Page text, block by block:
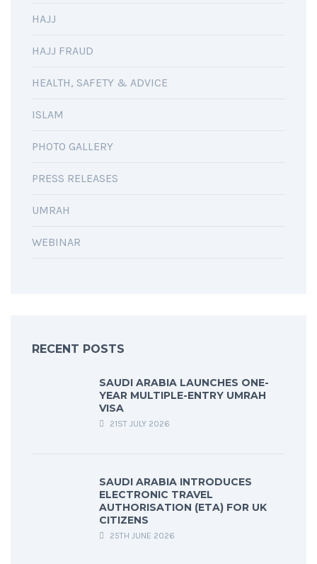
HAJJ
HAJJ FRAUD
HEALTH, SAFETY & ADVICE
ISLAM
PHOTO GALLERY
PRESS RELEASES
UMRAH
WEBINAR
RECENT POSTS
SAUDI ARABIA LAUNCHES ONE-
YEAR MULTIPLE-ENTRY UMRAH
VISA
21ST JULY 2026
SAUDI ARABIA INTRODUCES
ELECTRONIC TRAVEL
AUTHORISATION (ETA) FOR UK
CITIZENS
25TH JUNE 2026